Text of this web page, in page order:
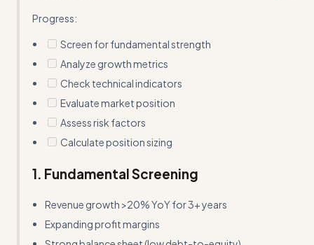
Progress:
Screen for fundamental strength
Analyze growth metrics
Check technical indicators
Evaluate market position
Assess risk factors
Calculate position sizing
1. Fundamental Screening
Revenue growth >20% YoY for 3+ years
Expanding profit margins